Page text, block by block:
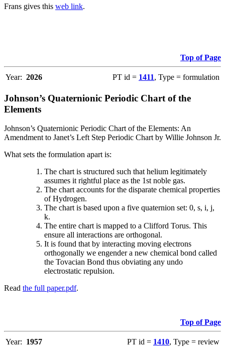
Frans gives this web link.
Top of Page
Year: 2026 PT id = 1411, Type = formulation
Johnson’s Quaternionic Periodic Chart of the
Elements
Johnson’s Quaternionic Periodic Chart of the Elements: An
Amendment to Janet’s Left Step Periodic Chart by Willie Johnson Jr.
What sets the formulation apart is:
The chart is structured such that helium legitimately
assumes it rightful place as the 1st noble gas.
The chart accounts for the disparate chemical properties
of Hydrogen.
The chart is based upon a five quaternion set: 0, s, i, j,
k.
The entire chart is mapped to a Clifford Torus. This
ensure all interactions are orthogonal.
It is found that by interacting moving electrons
orthogonally we engender a new chemical bond called
the Tovacian Bond thus obviating any undo
electrostatic repulsion.
Read the full paper.pdf.
Top of Page
Year: 1957 PT id = 1410, Type = review